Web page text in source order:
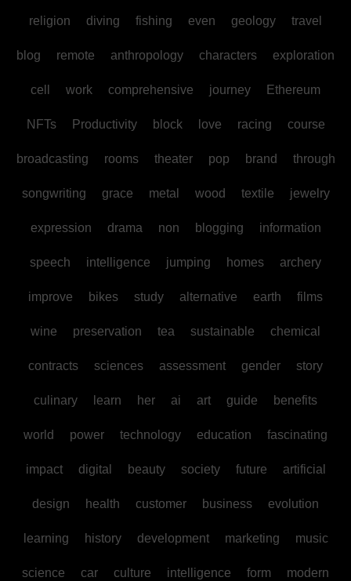
religion diving fishing even geology travel
blog remote anthropology characters exploration
cell work comprehensive journey Ethereum
NFTs Productivity block love racing course
broadcasting rooms theater pop brand through
songwriting grace metal wood textile jewelry
expression drama non blogging information
speech intelligence jumping homes archery
improve bikes study alternative earth films
wine preservation tea sustainable chemical
contracts sciences assessment gender story
culinary learn her ai art guide benefits
world power technology education fascinating
impact digital beauty society future artificial
design health customer business evolution
learning history development marketing music
science car culture intelligence form modern